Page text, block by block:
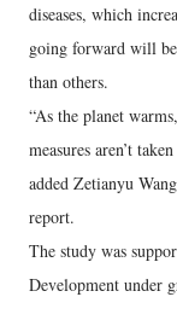
diseases, which
going forward will
than others.
“As the planet
measures aren’t
added Zetianyu
report.
The study was
Development under